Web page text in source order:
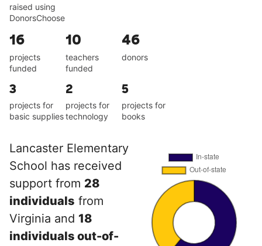
raised using
DonorsChoose
16
projects
funded
10
teachers
funded
46
donors
3
projects for
basic supplies
2
projects for
technology
5
projects for
books
Lancaster Elementary
School has received
support from 28
individuals from
Virginia and 18
individuals out-of-